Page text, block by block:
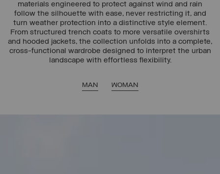
materials engineered to protect against wind and rain
follow the silhouette with ease, never restricting it, and
turn weather protection into a distinctive style element.
From structured trench coats to more versatile overshirts
and hooded jackets, the collection unfolds into a complete,
cross-functional wardrobe designed to interpret the urban
landscape with effortless flexibility.
MAN WOMAN